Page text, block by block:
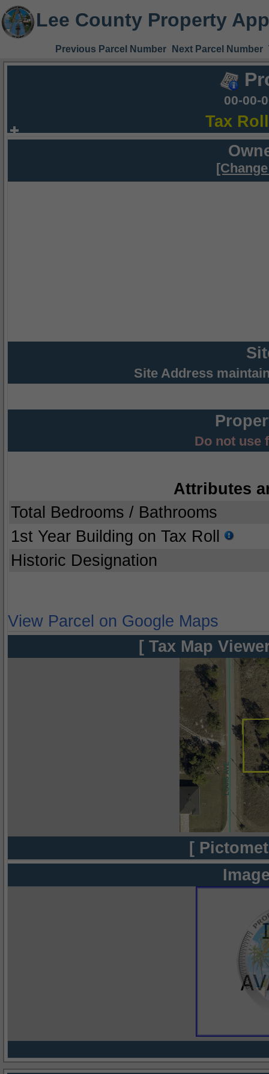
Lee County Property
Previous Parcel Number Next Parcel Number
00-00-
Tax
Site Address
Do not use
Attributes
Total Bedrooms / Bathrooms
1st Year Building on Tax Roll
Historic Designation
View Parcel on Google Maps
[ Tax Map
[